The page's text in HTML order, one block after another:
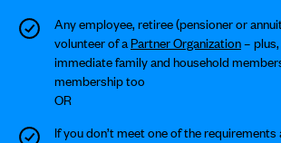
Any employee, retiree (pensioner or
volunteer of a Partner Organization–
immediate family and household
membership too
OR
If you don’t meet one of the